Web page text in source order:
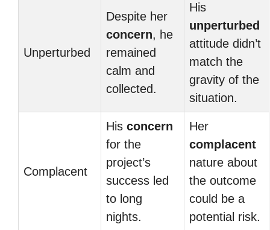
Unperturbed
Despite her
concern, he
remained
calm and
collected.
His
unperturbed
attitude didn’t
match the
gravity of the
situation.
Complacent
His concern
for the
project’s
success led
to long
nights.
Her
complacent
nature about
the outcome
could be a
potential risk.